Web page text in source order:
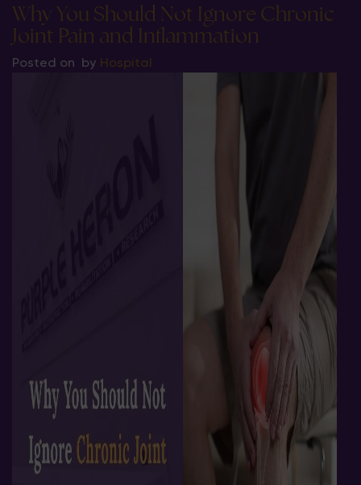
Why You Should Not Ignore Chronic
Joint Pain and Inflammation
Posted on by Hospital